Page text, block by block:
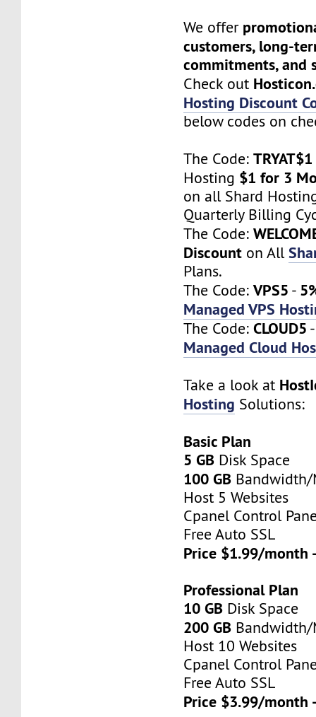
We offer
customers, long-
commitments, and
Check out
Hosting Discount
below codes on
The Code:TRYAT$1
Hosting $1 for 3
on all Shard
Quarterly Billing
The Code:
Discount on All
Plans.
The Code:VPS5 -
Managed VPS
The Code:CLOUD5
Managed Cloud
Take a look at
Hosting Solutions:
Basic Plan
5 GB Disk Space
100 GB Bandwidth/
Host 5 Websites
Cpanel Control
Free Auto SSL
Price $1.99/month
Professional Plan
10 GB Disk Space
200 GB Bandwidth/
Host 10 Websites
Cpanel Control
Free Auto SSL
Price $3.99/month